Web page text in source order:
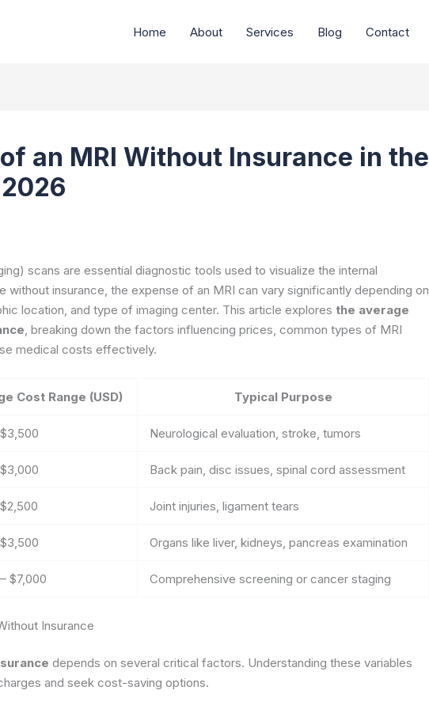
Home About Services Blog Contact
an MRI Without Insurance in the
scans are essential diagnostic tools used to visualize the internal
without insurance, the expense of an MRI can vary significantly depending on
location, and type of imaging center. This article explores the average
, breaking down the factors influencing prices, common types of MRI
medical costs effectively.
Cost Range (USD) Typical Purpose
Neurological evaluation, stroke, tumors
Back pain, disc issues, spinal cord assessment
Joint injuries, ligament tears
Organs like liver, kidneys, pancreas examination
$7,000 Comprehensive screening or cancer staging
Insurance
depends on several critical factors. Understanding these variables
and seek cost-saving options.